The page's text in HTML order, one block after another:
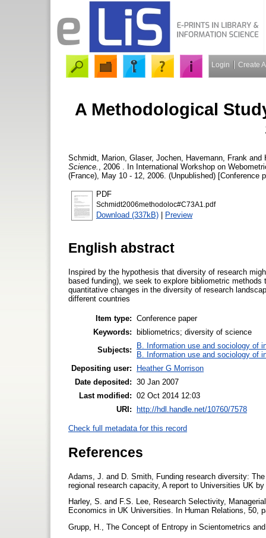
Login Create
A Methodological
Schmidt, Marion Glaser, Jochen Havemann, Frank and
Science.
, 2006 . In International Workshop on
(France), May 10 - 12, 2006. (Unpublished) [Conference
PDF
Schmidt2006methodoloc#C73A1.pdf
Download (337kB) | Preview
English abstract
Inspired by the hypothesis that diversity of research
based funding), we seek to explore bibliometric
quantitative changes in the diversity of research
different countries
Item type: Conference paper
Keywords: bibliometrics; diversity of science
Subjects:
B. Information use and sociology of
B. Information use and sociology of
Depositing user:
Heather G Morrison
Date deposited: 30 Jan 2007
Last modified: 02 Oct 2014 12:03
URI: http://hdl.handle.net/10760/7578
Check full metadata for this record
References
Adams, J. and D. Smith, Funding research diversity:
regional research capacity, A report to Universities UK
Harley, S. and F.S. Lee, Research Selectivity,
Economics in UK Universities. In Human Relations, 50,
Grupp, H., The Concept of Entropy in Scientometrics